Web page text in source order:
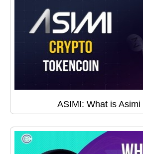
ASIMI: What is Asimi